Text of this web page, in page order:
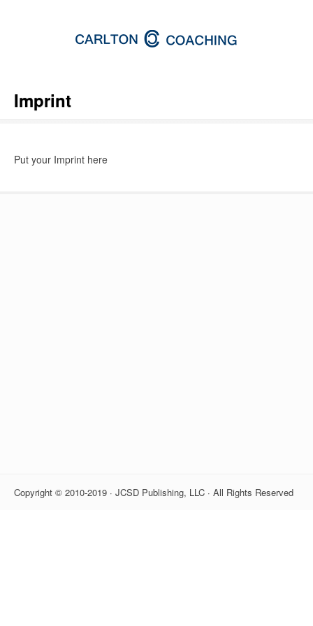
Imprint
Put your Imprint here
Copyright © 2010-2019 · JCSD Publishing, LLC · All Rights Reserved